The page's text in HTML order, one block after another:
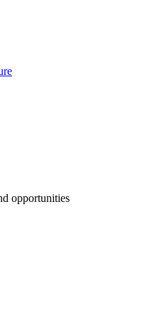
opportunities